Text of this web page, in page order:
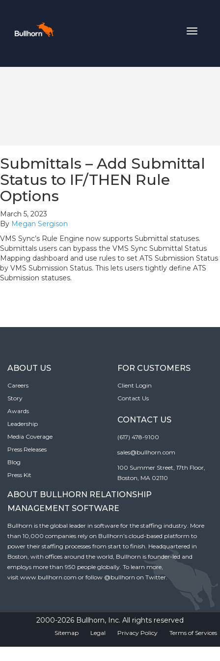
Toggle
Submittals – Add Submittal
Status to IF/THEN Rule
Options
March 5, 2023
By Megan Sergison
VMS Sync’s Rule Engine now supports Submittal statuses.
Submittals users can bypass the VMS Sync Submittal Status
Mapping dashboard and use rules to set ATS Submission Status
by VMS Submission Status. This lets users tightly define ATS
Submission statuses.
ABOUT US
Careers
Story
Awards
Leadership
Media Coverage
Press Releases
Blog
Press Kit
FOR CUSTOMERS
Client Login
Contact Us
CONTACT US
(617) 478-9100
sales@bullhorn.com
100 Summer Street, 17th Floor,
Boston, MA 02110
ABOUT BULLHORN RELATIONSHIP
MANAGEMENT SOFTWARE
Bullhorn is the global leader in software for the staffing industry. More
than 10,000 companies rely on Bullhorn’s cloud-based platform to
power their staffing processes from start to finish. Headquartered in
Boston, with offices around the world, Bullhorn is founder-led and
employs more than 950 people globally. To learn more,
visit www.bullhorn.com or follow @bullhorn on Twitter.
2000-2026 Bullhorn, Inc. All rights reserved
Sitemap Legal Privacy Policy Terms of Services